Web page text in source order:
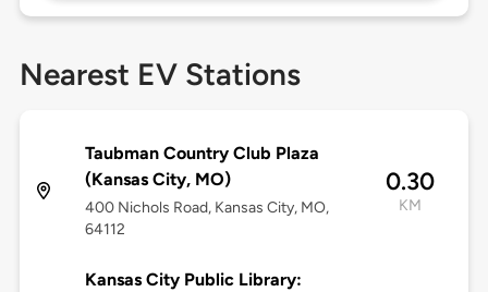
Nearest EV Stations
Taubman Country Club Plaza
(Kansas City, MO)
400 Nichols Road, Kansas City, MO,
64112
0.30
KM
Kansas City Public Library: